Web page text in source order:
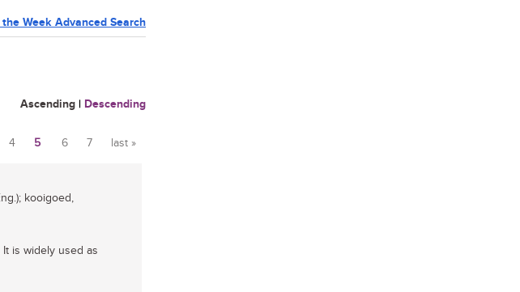
Week Advanced Search
Ascending | Descending
4 5 6 7 last »
kooigoed,
is widely used as